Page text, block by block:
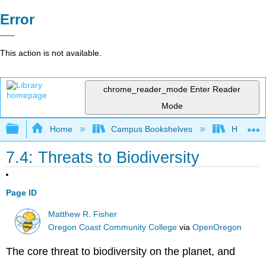
Error
This action is not available.
chrome_reader_mode Enter Reader
Mode
Expand/collapse global hierarchy
Home Campus Bookshelves Hawaii
7.4: Threats to Biodiversity
Page ID
Matthew R. Fisher
Oregon Coast Community College viaOpenOregon
The core threat to biodiversity on the planet, and